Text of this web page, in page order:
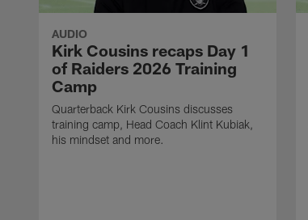
AUDIO
Kirk Cousins recaps Day 1
of Raiders 2026 Training
Camp
Quarterback Kirk Cousins discusses
training camp, Head Coach Klint Kubiak,
his mindset and more.